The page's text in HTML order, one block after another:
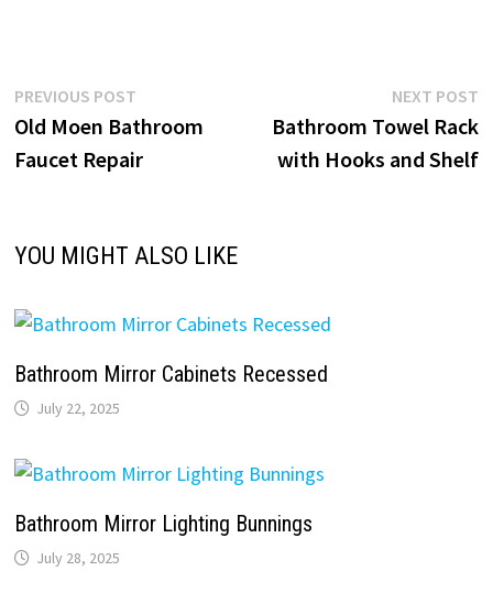
Post
navigation
PREVIOUS POSTPrevious
post:
Old Moen Bathroom
Faucet Repair
NEXT POST
Bathroom Towel Rack
with Hooks and Shelf
YOU MIGHT ALSO LIKE
Bathroom Mirror Cabinets Recessed
July 22, 2025
Bathroom Mirror Lighting Bunnings
July 28, 2025